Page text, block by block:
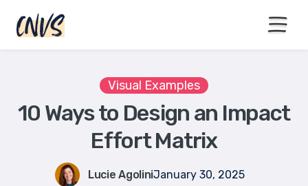
15% off with code BLACKFRIYAYuntil end of November
Visual Examples
10 Ways to Design an Impact
Effort Matrix
Lucie AgoliniJanuary 30, 2025